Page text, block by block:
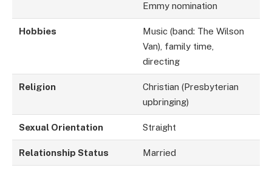
Emmy nomination
Hobbies
Music (band: The Wilson
Van), family time,
directing
Religion
Christian (Presbyterian
upbringing)
Sexual Orientation Straight
Relationship Status Married